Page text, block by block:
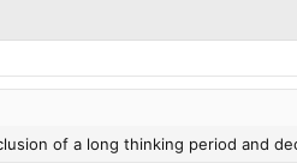
of a long thinking period and